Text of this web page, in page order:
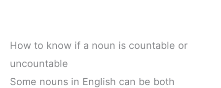
How to know if a noun is countable or
uncountable
Some nouns in English can be both